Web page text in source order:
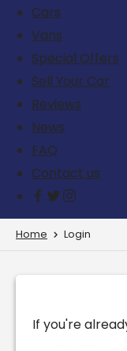
Cars
Vans
Special Offers
Sell Your Car
Reviews
News
FAQ
Contact us
Home Login
If you're